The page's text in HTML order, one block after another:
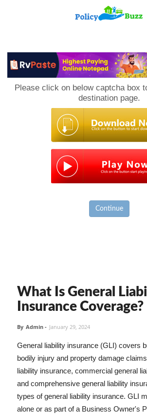
Please click on below captcha box
destination page.
Continue
What Is General
Insurance Coverage?
By Admin - January 29, 2024
General liability insurance (GLI) covers
bodily injury and property damage
liability insurance, commercial general
and comprehensive general liability
types of general liability insurance. GLI
alone or as part of a Business Owner's